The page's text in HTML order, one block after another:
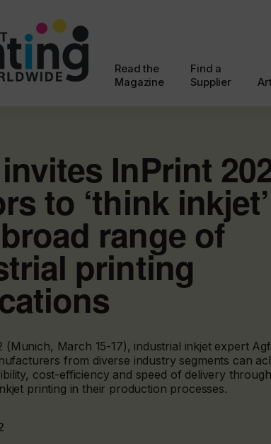
Read the
Magazine
Find a
Supplier
InPrint
to ‘think inkjet’
range of
printing
(Munich, March 15-17), industrial inkjet expert
from diverse industry segments can
cost-efficiency and speed of delivery
printing in their production processes.